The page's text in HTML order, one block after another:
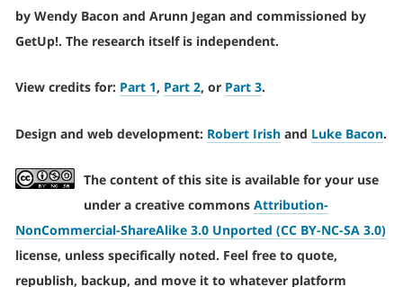
by Wendy Bacon and Arunn Jegan and commissioned by
GetUp!. The research itself is independent.
View credits for: Part 1, Part 2, or Part 3.
Design and web development: Robert Irish and Luke Bacon.
The content of this site is available for your use
under a creative commonsAttribution-
NonCommercial-ShareAlike 3.0 Unported (CC BY-NC-SA 3.0)
license, unless specifically noted. Feel free to quote,
republish, backup, and move it to whatever platform